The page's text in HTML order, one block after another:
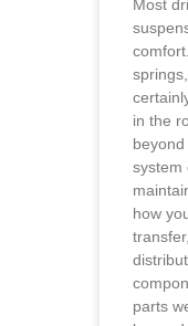
Most
in the
system
how
parts